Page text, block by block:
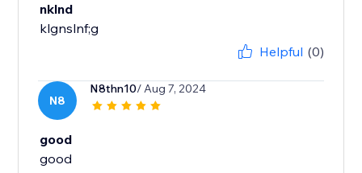
nklnd
klgnslnf;g
Helpful (0)
N8
N8thn10/ Aug 7, 2024
good
good